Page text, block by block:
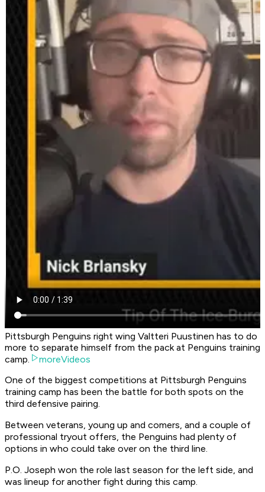
Pittsburgh Penguins right wing Valtteri Puustinen has to do
more to separate himself from the pack at Penguins training
camp.
moreVideos
One of the biggest competitions at Pittsburgh Penguins
training camp has been the battle for both spots on the
third defensive pairing.
Between veterans, young up and comers, and a couple of
professional tryout offers, the Penguins had plenty of
options in who could take over on the third line.
P.O. Joseph won the role last season for the left side, and
was lineup for another fight during this camp.